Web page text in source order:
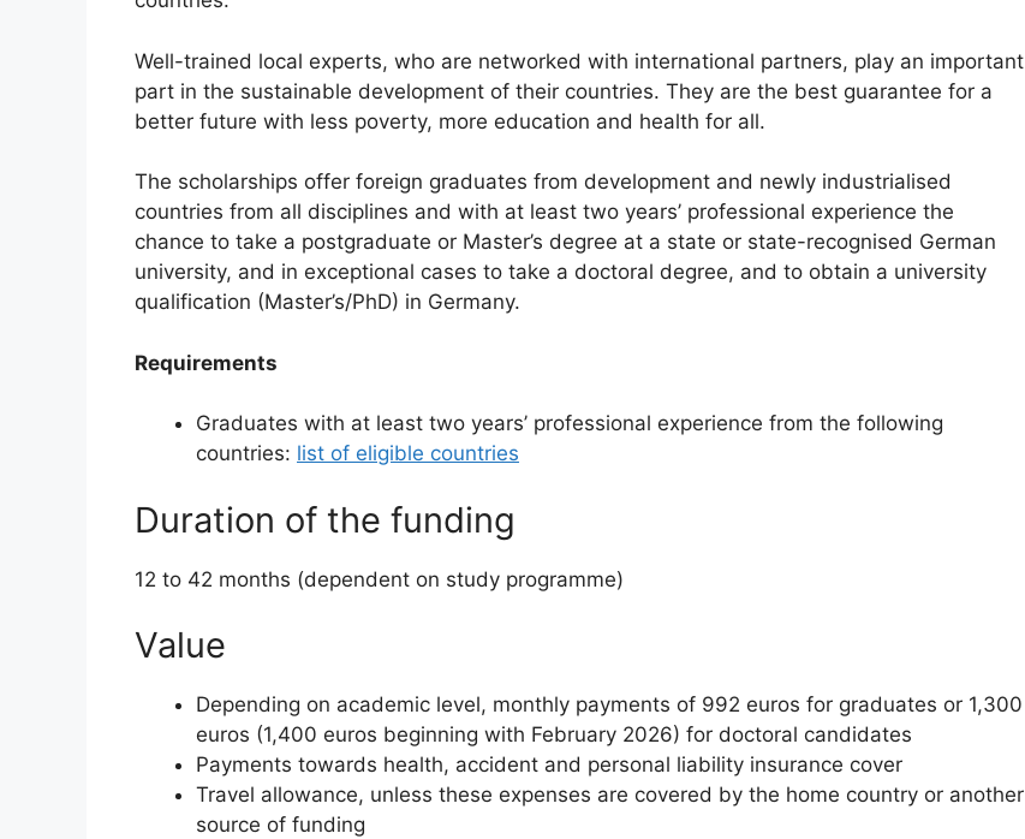
o
o
k
p
p
Well-trained local experts, who are networked with international partners, play an important
part in the sustainable development of their countries. They are the best guarantee for a
better future with less poverty, more education and health for all.
The scholarships offer foreign graduates from development and newly industrialised
countries from all disciplines and with at least two years’ professional experience the
chance to take a postgraduate or Master’s degree at a state or state-recognised German
university, and in exceptional cases to take a doctoral degree, and to obtain a university
qualification (Master’s/PhD) in Germany.
Requirements
Graduates with at least two years’ professional experience from the following
countries: list of eligible countries
Duration of the funding
12 to 42 months (dependent on study programme)
Value
Depending on academic level, monthly payments of 992 euros for graduates or 1,300
euros (1,400 euros beginning with February 2026) for doctoral candidates
Payments towards health, accident and personal liability insurance cover
Travel allowance, unless these expenses are covered by the home country or another
source of funding